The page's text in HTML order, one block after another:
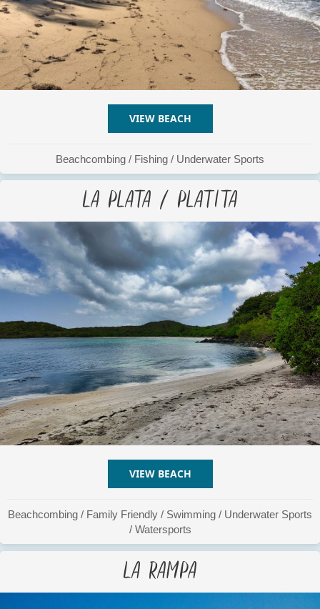
VIEW BEACH
Beachcombing / Fishing / Underwater Sports
La Plata / Platita
VIEW BEACH
Beachcombing / Family Friendly / Swimming / Underwater Sports
/ Watersports
La Rampa